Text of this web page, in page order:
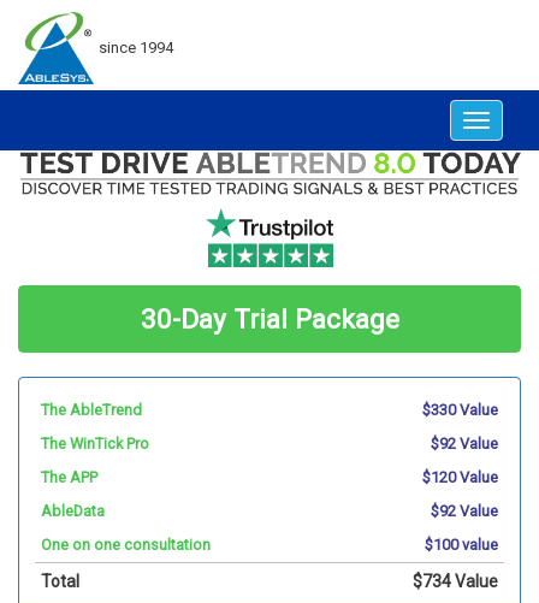
since 1994
Toggle
30-Day Trial Package
The AbleTrend
$330 Value
The WinTick Pro
$92 Value
The APP
$120 Value
AbleData
$92 Value
One on one consultation
$100 value
Total $734 Value